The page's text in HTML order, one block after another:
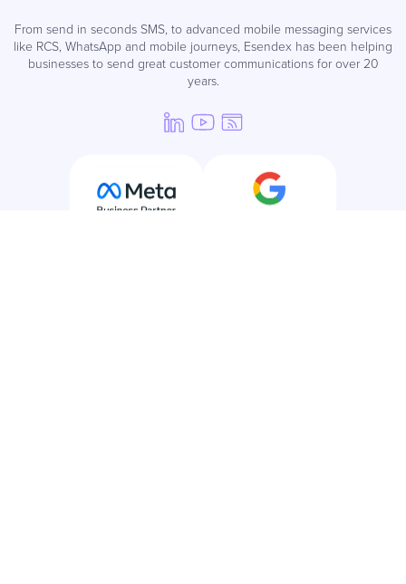
From send in seconds SMS, to advanced mobile messaging services
like RCS, WhatsApp and mobile journeys, Esendex has been helping
businesses to send great customer communications for over 20
years.